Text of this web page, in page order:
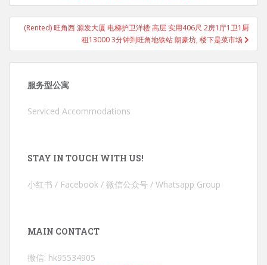
(Rented) 旺角西 源发大厦 电梯护卫洋楼 高层 实用406尺 2房1厅1卫1厨
租13000 3分钟到旺角地铁站 朗豪坊, 楼下是菜市场
服务型公寓
Serviced Accommodations
STAY IN TOUCH WITH US!
小红书 / Facebook / 微信公众号 / Whatsapp Group
MAIN CONTACT
微信: hk95534905